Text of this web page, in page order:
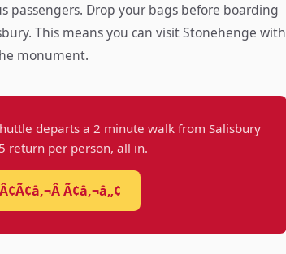
passengers. Drop your bags before boarding
This means you can visit Stonehenge with
monument.
departs a 2 minute walk from Salisbury
return per person, all in.
Ã¢â‚¬â„¢